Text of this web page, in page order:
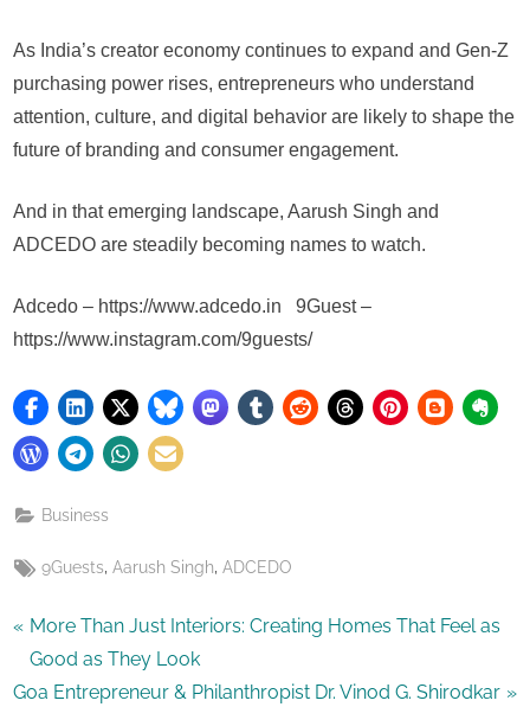
As India’s creator economy continues to expand and Gen-Z
purchasing power rises, entrepreneurs who understand
attention, culture, and digital behavior are likely to shape the
future of branding and consumer engagement.
And in that emerging landscape, Aarush Singh and
ADCEDO are steadily becoming names to watch.
Adcedo – https://www.adcedo.in 9Guest –
https://www.instagram.com/9guests/
Business
Tags:
9Guests,Aarush Singh,ADCEDO
Post
navigation
P
r
e
More Than Just Interiors: Creating Homes That Feel as
Good as They Look
N
Goa Entrepreneur & Philanthropist Dr. Vinod G. Shirodkar